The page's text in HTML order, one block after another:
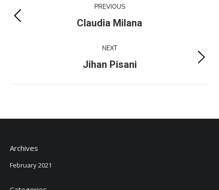
navigation
PREVIOUS
Previous
Claudia Milana
NEXT
Next
Jihan Pisani
Archives
February 2021